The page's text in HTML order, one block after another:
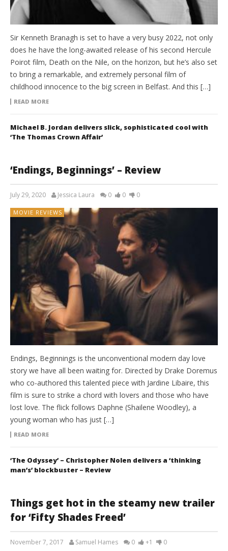
Sir Kenneth Branagh is set to have a very busy 2022, not only
does he have the long-awaited release of his second Hercule
Poirot film, Death on the Nile, on the horizon, but he’s also set
to bring a remarkable, and extremely personal film of
childhood innocence to the big screen in Belfast. And this […]
READ MORE
Michael B. Jordan delivers slick, sophisticated cool with
‘The Thomas Crown Affair’
‘Endings, Beginnings’ – Review
July 29, 2020 Jessica Laura 0 0 0
MOVIE REVIEWS
Endings, Beginnings is the unconventional modern day love
story we have all been waiting for. Directed by Drake Doremus
who co-authored this talented piece with Jardine Libaire, this
film is sure to strike a chord with lovers and those who have
lost love. The flick follows Daphne (Shailene Woodley), a
young woman who has just […]
READ MORE
‘The Odyssey’ – Christopher Nolen delivers a ‘thinking
man’s’ blockbuster – Review
Things get hot in the steamy new trailer
for ‘Fifty Shades Freed’
November 7, 2017 Samuel Hames 0 +1 0